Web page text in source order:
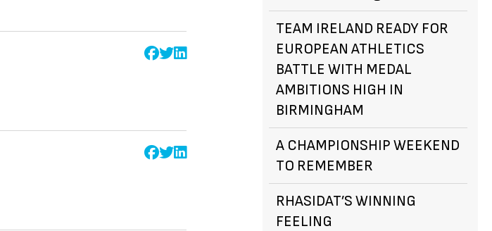
TEAM IRELAND READY FOR
EUROPEAN ATHLETICS
BATTLE WITH MEDAL
AMBITIONS HIGH IN
BIRMINGHAM
A CHAMPIONSHIP WEEKEND
TO REMEMBER
RHASIDAT’S WINNING
FEELING